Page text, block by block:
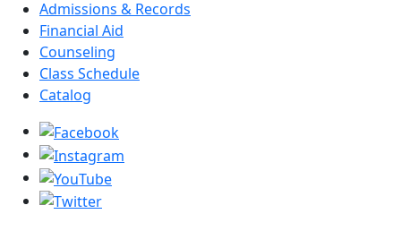
Admissions & Records
Financial Aid
Counseling
Class Schedule
Catalog